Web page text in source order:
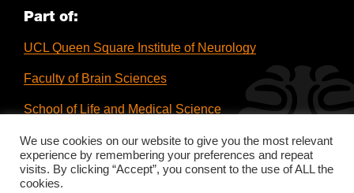
Part of:
UCL Queen Square Institute of Neurology
Faculty of Brain Sciences
School of Life and Medical Science
UCL
We use cookies on our website to give you the most relevant
experience by remembering your preferences and repeat
visits. By clicking “Accept”, you consent to the use of ALL the
cookies.